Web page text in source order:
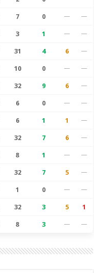
7 0 — —
3 1 — —
31 4 6 —
10 0 — —
32 9 6 —
6 0 — —
6 1 1 —
32 7 6 —
8 1 — —
32 7 5 —
1 0 — —
32 3 5 1
8 3 — —